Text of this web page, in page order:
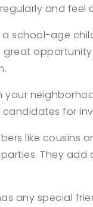
and feel
school-age
great
your
for
like cousins
They add
any special